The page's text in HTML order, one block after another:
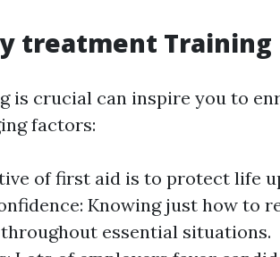
treatment Training
is crucial can inspire you to
factors:
of first aid is to protect life
Knowing just how to
essential situations.